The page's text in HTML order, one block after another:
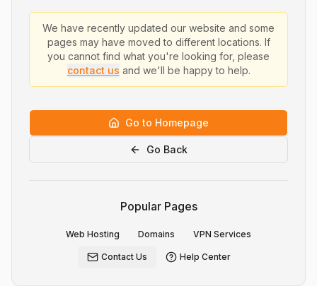
We have recently updated our website and some
pages may have moved to different locations. If
you cannot find what you're looking for, please
contact us and we'll be happy to help.
Go to Homepage
Go Back
Popular Pages
Web Hosting Domains VPN Services
Contact Us Help Center